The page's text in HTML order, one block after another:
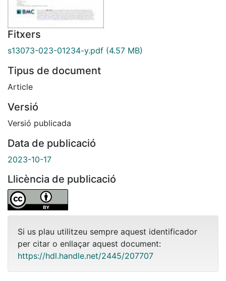
Fitxers
s13073-023-01234-y.pdf (4.57 MB)
Tipus de document
Article
Versió
Versió publicada
Data de publicació
2023-10-17
Llicència de publicació
Si us plau utilitzeu sempre aquest identificador
per citar o enllaçar aquest document:
https://hdl.handle.net/2445/207707